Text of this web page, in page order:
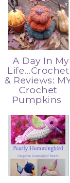
A Day In My
Life...Crochet
& Reviews:
Crochet
Pumpkins